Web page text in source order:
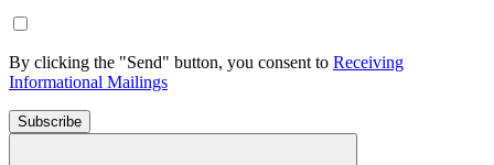
By clicking the "Send" button, you consent to Receiving
Informational Mailings
Subscribe